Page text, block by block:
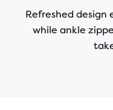
Refreshed
while ankle